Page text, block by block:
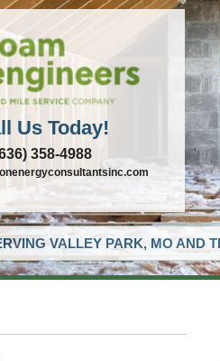
Us Today!
358-4988
VALLEY PARK, MO AND